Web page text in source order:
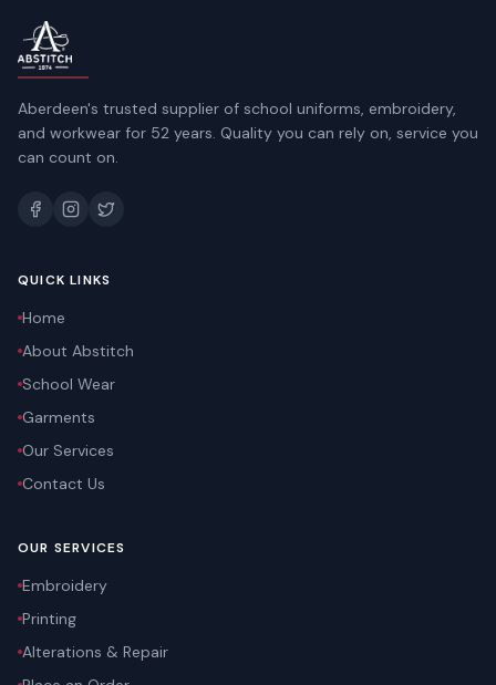
Aberdeen's trusted supplier of school uniforms, embroidery,
and workwear for 52 years. Quality you can rely on, service you
can count on.
QUICK LINKS
Home
About Abstitch
School Wear
Garments
Our Services
Contact Us
OUR SERVICES
Embroidery
Printing
Alterations & Repair